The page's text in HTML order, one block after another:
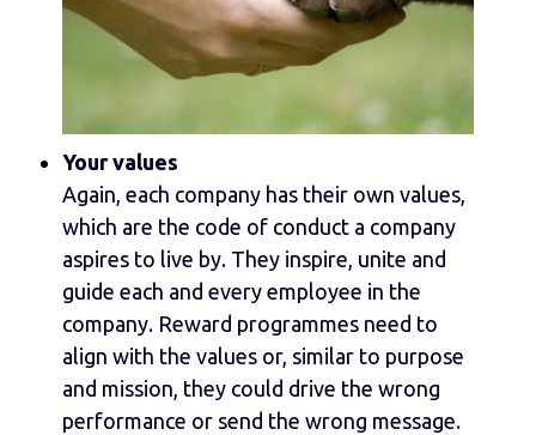
Your values
Again, each company has their own values,
which are the code of conduct a company
aspires to live by. They inspire, unite and
guide each and every employee in the
company. Reward programmes need to
align with the values or, similar to purpose
and mission, they could drive the wrong
performance or send the wrong message.